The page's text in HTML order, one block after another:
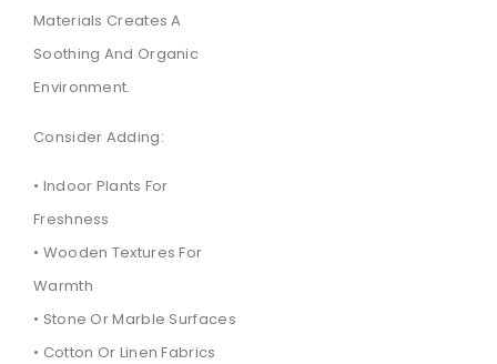
Materials Creates A
Soothing And Organic
Environment.
Consider Adding:
• Indoor Plants For
Freshness
• Wooden Textures For
Warmth
• Stone Or Marble Surfaces
• Cotton Or Linen Fabrics